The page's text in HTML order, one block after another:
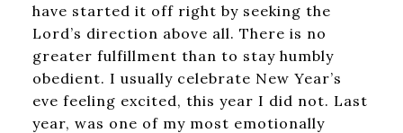
have started it off right by seeking the
Lord’s direction above all. There is no
greater fulfillment than to stay humbly
obedient. I usually celebrate New Year’s
eve feeling excited, this year I did not. Last
year, was one of my most emotionally